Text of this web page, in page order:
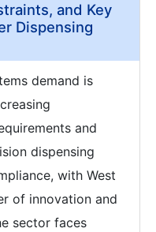
and Key
Dispensing
demand is
and
dispensing
with West
of innovation and
sector faces